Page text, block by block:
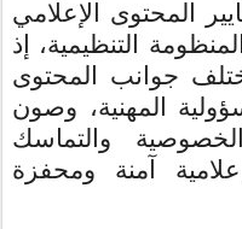
المحتوى الإعلامي
التنظيمية، إذ
مختلف جوانب المحتوى
المهنية، وصون
والتماسك
آمنة ومحفزة